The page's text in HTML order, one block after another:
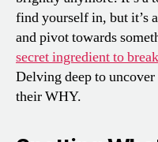
find yourself in, but it’s
and pivot towards
secret ingredient to
Delving deep to
their WHY.